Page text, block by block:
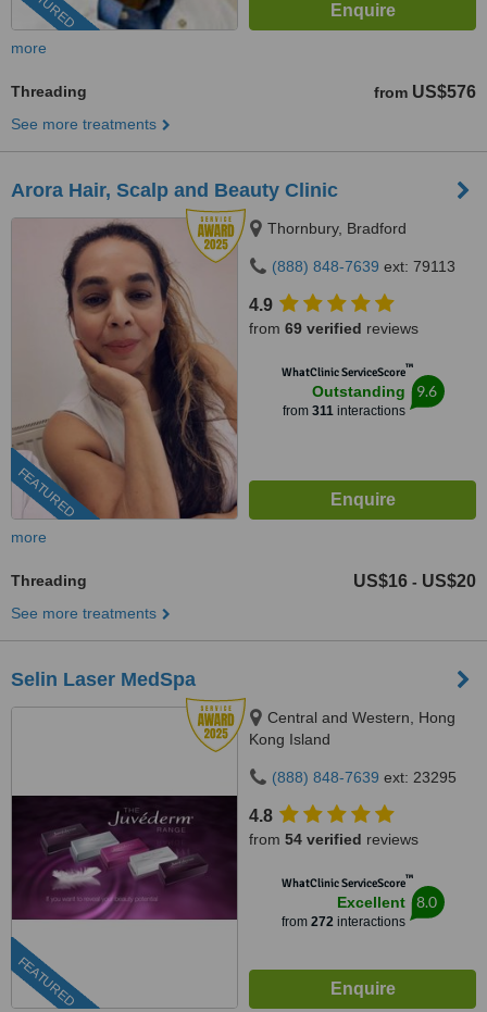
more
Threading from US$576
See more treatments
Arora Hair, Scalp and Beauty Clinic
FEATURED
Thornbury, Bradford
(888) 848-7639 ext: 79113
4.9
from 69 verified reviews
WhatClinic ServiceScore™
Outstanding
from 311interactions
9.6
more
Threading US$16 - US$20
See more treatments
Selin Laser MedSpa
FEATURED
Central and Western, Hong
Kong Island
(888) 848-7639 ext: 23295
4.8
from 54 verified reviews
WhatClinic ServiceScore™
Excellent
from 272interactions
8.0